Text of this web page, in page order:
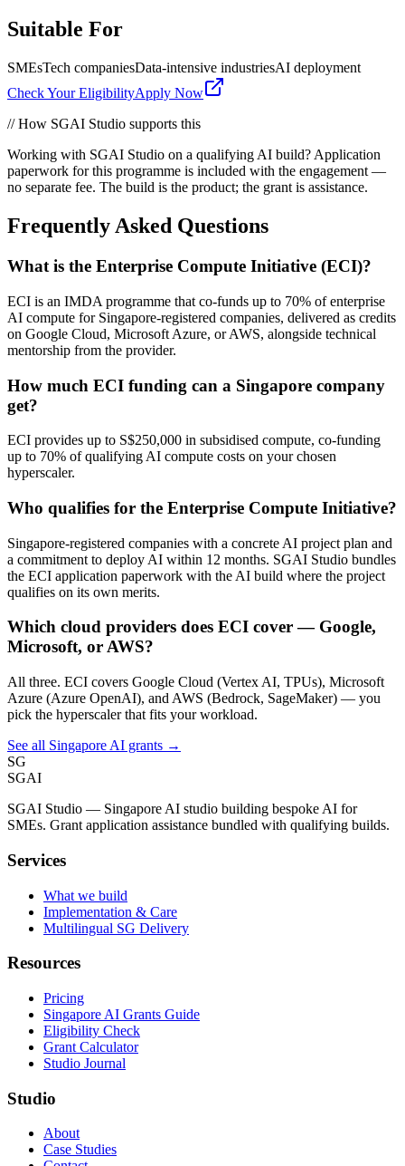
Suitable For
SMEsTech companiesData-intensive industriesAI deployment
Check Your EligibilityApply Now
// How SGAI Studio supports this
Working with SGAI Studio on a qualifying AI build? Application
paperwork for this programme is included with the engagement —
no separate fee. The build is the product; the grant is assistance.
Frequently Asked Questions
What is the Enterprise Compute Initiative (ECI)?
ECI is an IMDA programme that co-funds up to 70% of enterprise
AI compute for Singapore-registered companies, delivered as credits
on Google Cloud, Microsoft Azure, or AWS, alongside technical
mentorship from the provider.
How much ECI funding can a Singapore company
get?
ECI provides up to S$250,000 in subsidised compute, co-funding
up to 70% of qualifying AI compute costs on your chosen
hyperscaler.
Who qualifies for the Enterprise Compute Initiative?
Singapore-registered companies with a concrete AI project plan and
a commitment to deploy AI within 12 months. SGAI Studio bundles
the ECI application paperwork with the AI build where the project
qualifies on its own merits.
Which cloud providers does ECI cover — Google,
Microsoft, or AWS?
All three. ECI covers Google Cloud (Vertex AI, TPUs), Microsoft
Azure (Azure OpenAI), and AWS (Bedrock, SageMaker) — you
pick the hyperscaler that fits your workload.
See all Singapore AI grants →
SG
SGAI
SGAI Studio — Singapore AI studio building bespoke AI for
SMEs. Grant application assistance bundled with qualifying builds.
Services
What we build
Implementation & Care
Multilingual SG Delivery
Resources
Pricing
Singapore AI Grants Guide
Eligibility Check
Grant Calculator
Studio Journal
Studio
About
Case Studies